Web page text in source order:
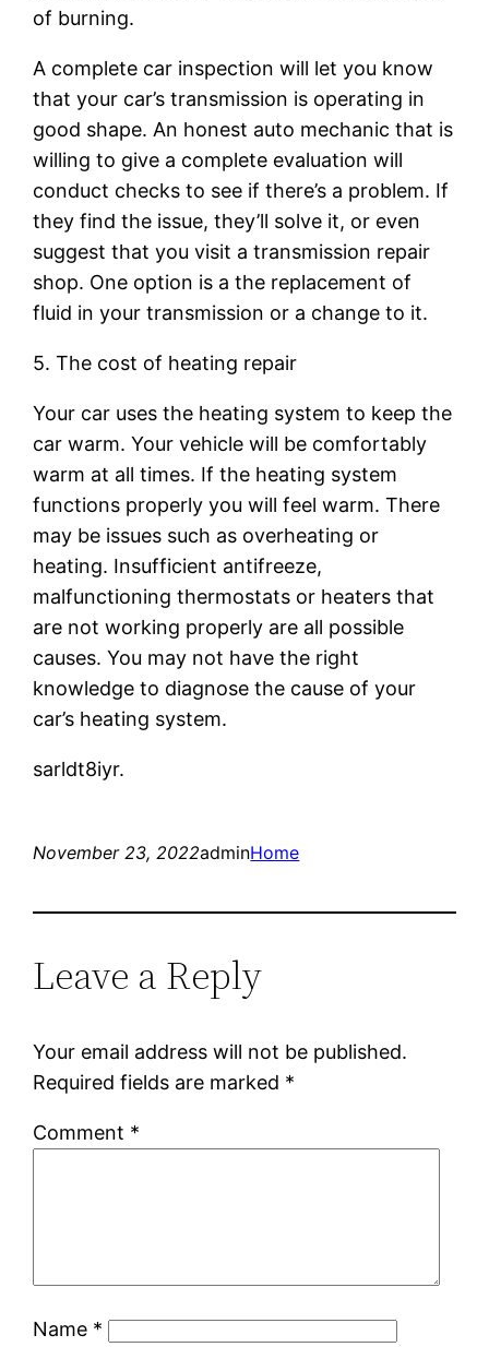
of burning.
A complete car inspection will let you know
that your car’s transmission is operating in
good shape. An honest auto mechanic that is
willing to give a complete evaluation will
conduct checks to see if there’s a problem. If
they find the issue, they’ll solve it, or even
suggest that you visit a transmission repair
shop. One option is a the replacement of
fluid in your transmission or a change to it.
5. The cost of heating repair
Your car uses the heating system to keep the
car warm. Your vehicle will be comfortably
warm at all times. If the heating system
functions properly you will feel warm. There
may be issues such as overheating or
heating. Insufficient antifreeze,
malfunctioning thermostats or heaters that
are not working properly are all possible
causes. You may not have the right
knowledge to diagnose the cause of your
car’s heating system.
sarldt8iyr.
November 23, 2022adminHome
Leave a Reply
Your email address will not be published.
Required fields are marked *
Comment *
Name *